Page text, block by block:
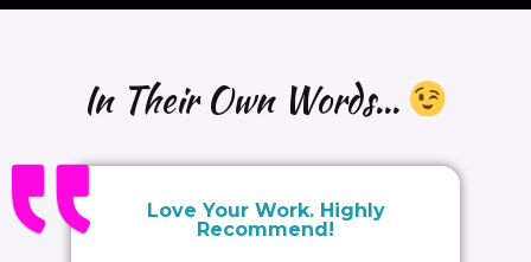
In Their Own Words...
Love Your Work. Highly
Recommend!